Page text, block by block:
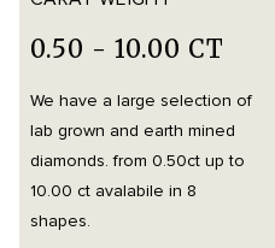
0.50 - 10.00 CT
We have a large selection of
lab grown and earth mined
diamonds. from 0.50ct up to
10.00 ct avalabile in 8
shapes.